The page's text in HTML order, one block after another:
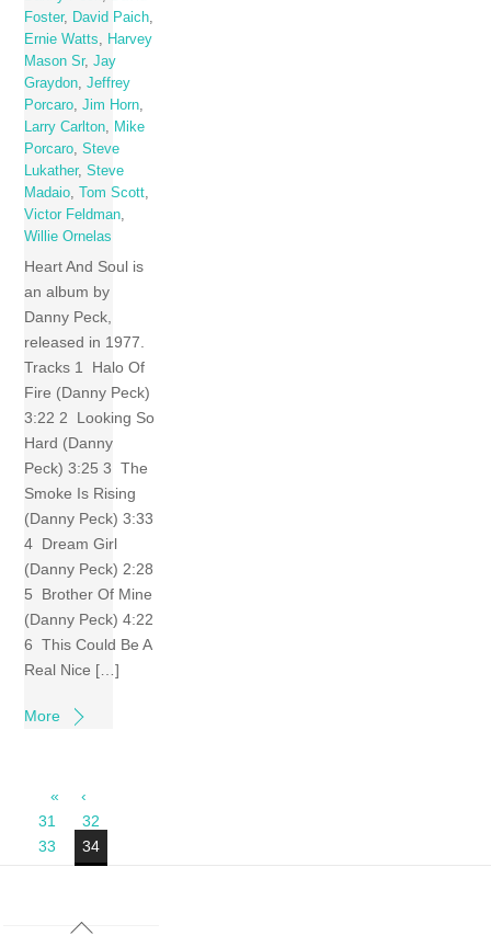
Foster, David Paich,
Ernie Watts, Harvey
Mason Sr,Jay
Graydon,Jeffrey
Porcaro,Jim Horn,
Larry Carlton, Mike
Porcaro,Steve
Lukather,Steve
Madaio, Tom Scott,
Victor Feldman,
Willie Ornelas
Heart And Soul is
an album by
Danny Peck,
released in 1977.
Tracks 1 Halo Of
Fire (Danny Peck)
3:22 2 Looking So
Hard (Danny
Peck) 3:25 3 The
Smoke Is Rising
(Danny Peck) 3:33
4 Dream Girl
(Danny Peck) 2:28
5 Brother Of Mine
(Danny Peck) 4:22
6 This Could Be A
Real Nice […]
More
«
‹
31
32
33
34
Back